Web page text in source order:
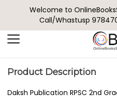
Welcome to
Call/Whastusp
Search
Product Description
Daksh Publication RPSC 2nd